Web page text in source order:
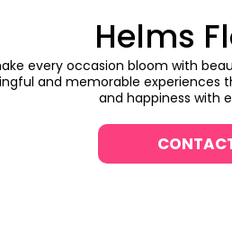
Helms
every occasion bloom with
and memorable experiences
and happiness with